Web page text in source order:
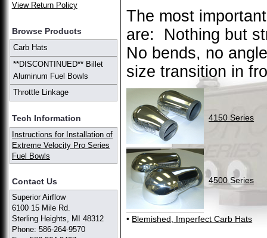
View Return Policy
Browse Products
Carb Hats
**DISCONTINUED** Billet
Aluminum Fuel Bowls
Throttle Linkage
Tech Information
Instructions for Installation of
Extreme Velocity Pro Series
Fuel Bowls
Contact Us
Superior Airflow
6100 15 Mile Rd.
Sterling Heights, MI 48312
Phone: 586-264-9570
The most
are: Nothing but
No bends, no
size transition in
4150 Series
4500 Series
• Blemished, Imperfect Carb Hats